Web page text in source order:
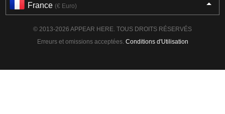
France (€ Euro)
© 2013-2026 APPEAR HERE. TOUS DROITS RÉSERVÉS
Erreurs et omissions acceptées. Conditions d'Utilisation